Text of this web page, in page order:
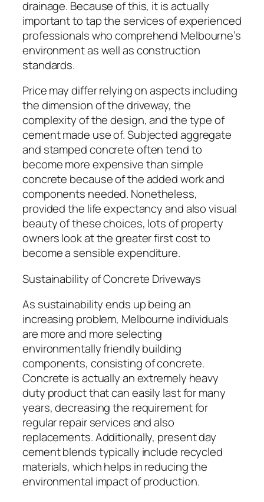
drainage. Because of this, it is actually
important to tap the services of experienced
professionals who comprehend Melbourne’s
environment as well as construction
standards.
Price may differ relying on aspects including
the dimension of the driveway, the
complexity of the design, and the type of
cement made use of. Subjected aggregate
and stamped concrete often tend to
become more expensive than simple
concrete because of the added work and
components needed. Nonetheless,
provided the life expectancy and also visual
beauty of these choices, lots of property
owners look at the greater first cost to
become a sensible expenditure.
Sustainability of Concrete Driveways
As sustainability ends up being an
increasing problem, Melbourne individuals
are more and more selecting
environmentally friendly building
components, consisting of concrete.
Concrete is actually an extremely heavy
duty product that can easily last for many
years, decreasing the requirement for
regular repair services and also
replacements. Additionally, present day
cement blends typically include recycled
materials, which helps in reducing the
environmental impact of production.